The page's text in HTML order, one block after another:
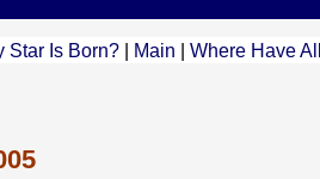
Star Is Born?| Main Where Have